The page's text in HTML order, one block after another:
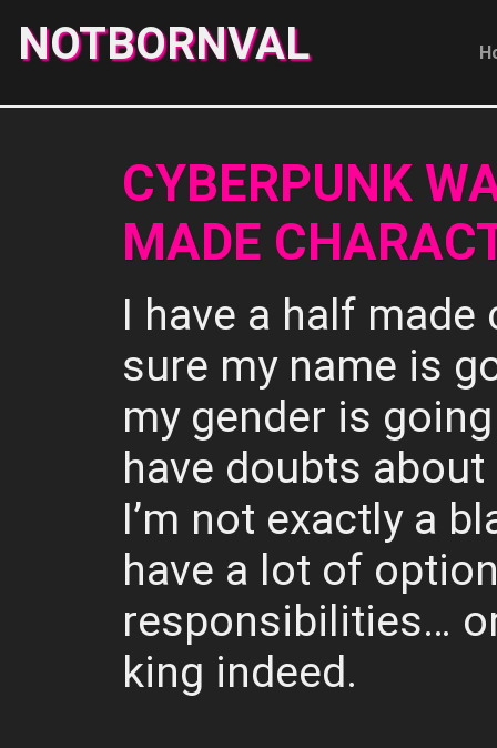
NOTBORNVAL
CYBERPUNK
MADE
I have a half made
sure my name is
my gender is
have doubts
I’m not exactly a
have a lot of
responsibilities…
king indeed.